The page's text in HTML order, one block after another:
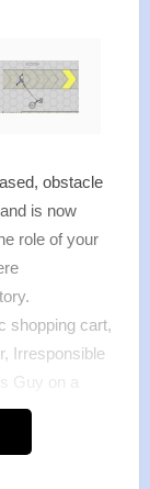
obstacle
is now
role of your
shopping cart,
Irresponsible
Guy on a